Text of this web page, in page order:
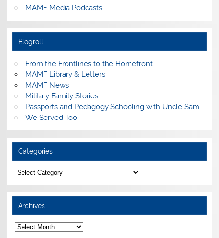
MAMF Media Podcasts
Blogroll
From the Frontlines to the Homefront
MAMF Library & Letters
MAMF News
Military Family Stories
Passports and Pedagogy Schooling with Uncle Sam
We Served Too
Categories
Categories
Archives
Archives